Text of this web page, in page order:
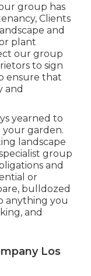
group has
Clients
and
plant
our group
to sign
ensure that
and
yearned to
garden.
landscape
group
and
or
bulldozed
anything you
and
Los